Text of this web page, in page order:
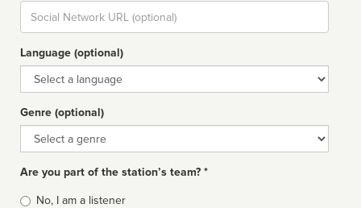
Social
url
Language (optional)
Language
Genre (optional)
Genre
Are you part of the station’s team? *
Is
No, I am a listener